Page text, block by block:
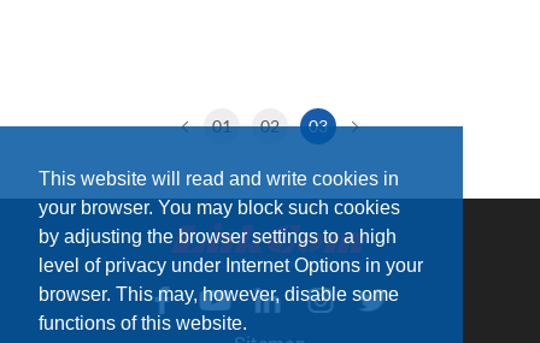
This website will read and write cookies in
your browser. You may block such cookies
by adjusting the browser settings to a high
level of privacy under Internet Options in your
browser. This may, however, disable some
functions of this website.
01 02 03